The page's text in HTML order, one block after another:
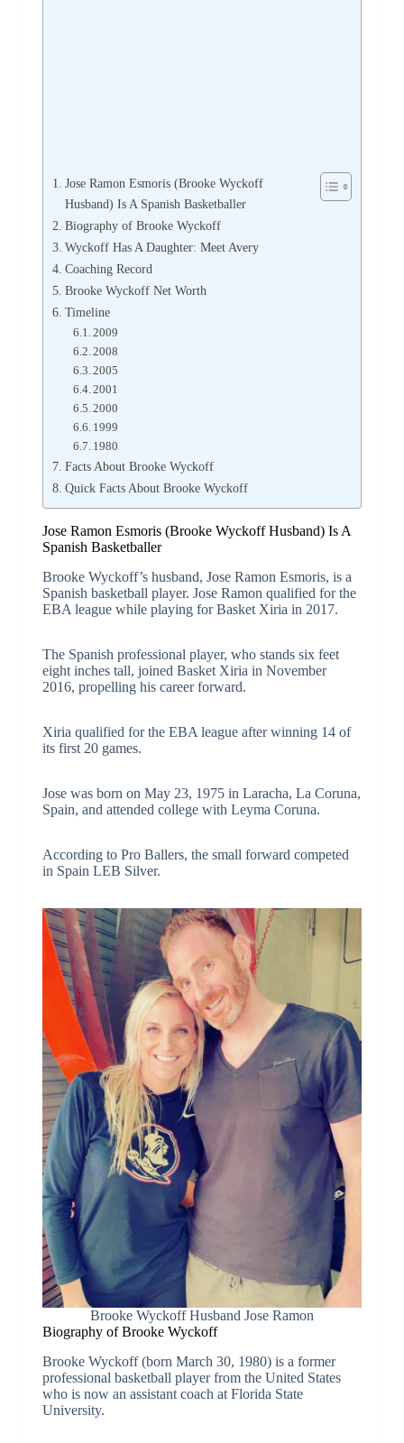
Jose Ramon Esmoris (Brooke Wyckoff
Husband) Is A Spanish Basketballer
Biography of Brooke Wyckoff
Wyckoff Has A Daughter: Meet Avery
Coaching Record
Brooke Wyckoff Net Worth
Timeline
2009
2008
2005
2001
2000
1999
1980
Facts About Brooke Wyckoff
Quick Facts About Brooke Wyckoff
Jose Ramon Esmoris (Brooke Wyckoff Husband) Is A
Spanish Basketballer
Brooke Wyckoff’s husband, Jose Ramon Esmoris, is a
Spanish basketball player. Jose Ramon qualified for the
EBA league while playing for Basket Xiria in 2017.
The Spanish professional player, who stands six feet
eight inches tall, joined Basket Xiria in November
2016, propelling his career forward.
Xiria qualified for the EBA league after winning 14 of
its first 20 games.
Jose was born on May 23, 1975 in Laracha, La Coruna,
Spain, and attended college with Leyma Coruna.
According to Pro Ballers, the small forward competed
in Spain LEB Silver.
Brooke Wyckoff Husband Jose Ramon
Biography of Brooke Wyckoff
Brooke Wyckoff (born March 30, 1980) is a former
professional basketball player from the United States
who is now an assistant coach at Florida State
University.